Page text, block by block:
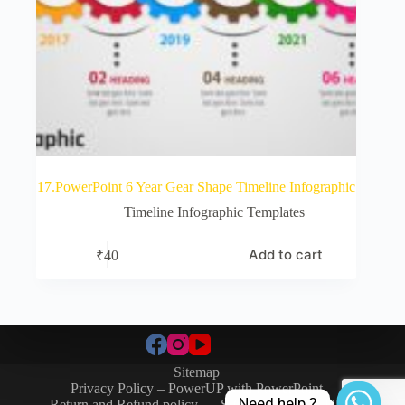
17.PowerPoint 6 Year Gear Shape Timeline Infographic
Timeline Infographic Templates
₹40 Add to cart
Sitemap
Privacy Policy – PowerUP with PowerPoint